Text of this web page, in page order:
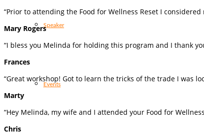
Speaker
Events
“Prior to attending the Food for Wellness Reset I
Mary Rogers
“I bless you Melinda for holding this program and I thank
Frances
“Great workshop! Got to learn the tricks of the trade I was
Marty
“Hey Melinda, my wife and I attended your Food for
Chris